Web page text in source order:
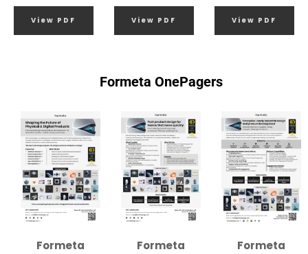
View PDF View PDF View PDF
Formeta OnePagers
Formeta
Formeta
Formeta